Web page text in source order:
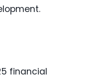
financial